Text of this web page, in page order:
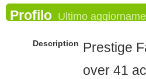
Profilo Ultimo
Description
Prestige
over 41